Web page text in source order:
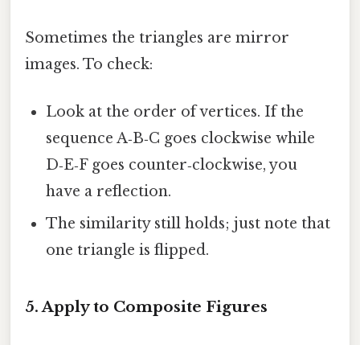
Sometimes the triangles are mirror
images. To check:
Look at the order of vertices. If the
sequence A‑B‑C goes clockwise while
D‑E‑F goes counter‑clockwise, you
have a reflection.
The similarity still holds; just note that
one triangle is flipped.
5. Apply to Composite Figures